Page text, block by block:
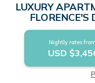
LUXURY
FLORENCE'S
BEDROOM -
Nightly rates
USD